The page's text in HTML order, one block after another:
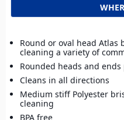
Round or oval head Atlas
cleaning a variety of
Rounded heads and
Cleans in all directions
Medium stiff Polyester
cleaning
BPA free